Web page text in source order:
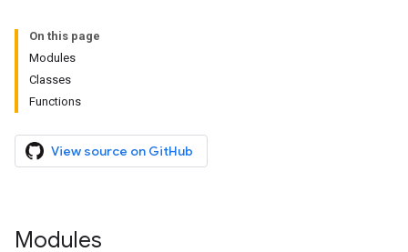
On this page
Modules
Classes
Functions
View source on GitHub
Modules